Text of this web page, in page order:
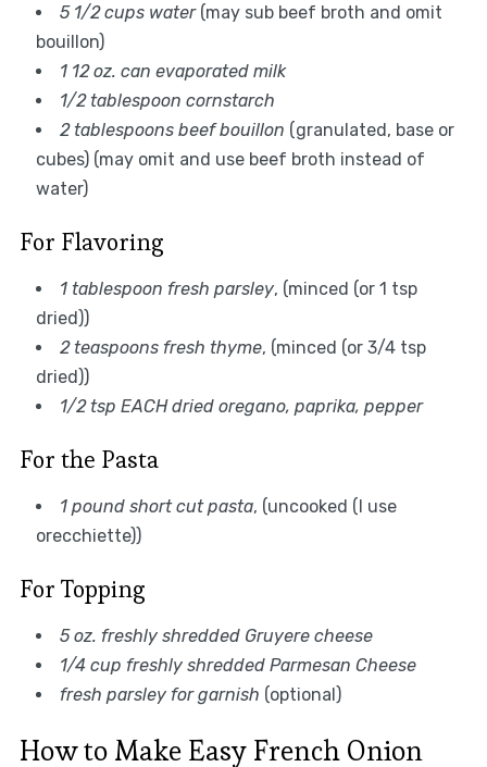
5 1/2 cups water(may sub beef broth and omit
bouillon)
1 12 oz. can evaporated milk
1/2 tablespoon cornstarch
2 tablespoons beef bouillon (granulated, base or
cubes) (may omit and use beef broth instead of
water)
For Flavoring
1 tablespoon fresh parsley, (minced (or 1 tsp
dried))
2 teaspoons fresh thyme, (minced (or 3/4 tsp
dried))
1/2 tsp EACH dried oregano, paprika, pepper
For the Pasta
1 pound short cut pasta, (uncooked (I use
orecchiette))
For Topping
5 oz. freshly shredded Gruyere cheese
1/4 cup freshly shredded Parmesan Cheese
fresh parsley for garnish (optional)
How to Make Easy French Onion